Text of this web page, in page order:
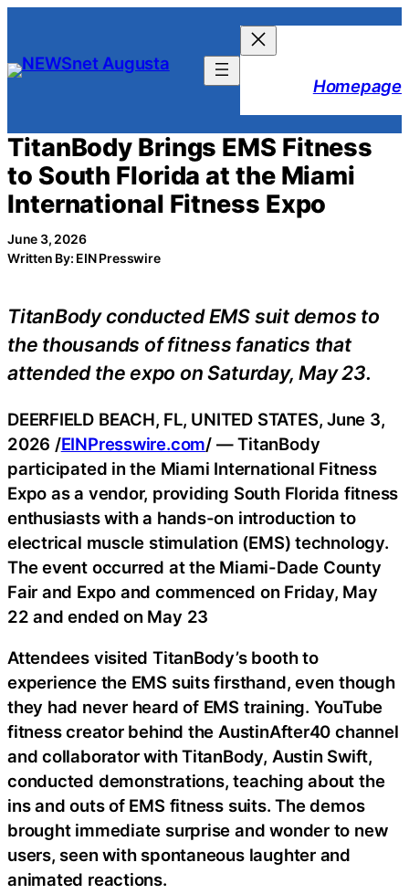
content
Homepage
TitanBody Brings EMS Fitness
to South Florida at the Miami
International Fitness Expo
June 3, 2026
Written By: EIN Presswire
TitanBody conducted EMS suit demos to
the thousands of fitness fanatics that
attended the expo on Saturday, May 23.
DEERFIELD BEACH, FL, UNITED STATES, June 3,
2026 /EINPresswire.com/ — TitanBody
participated in the Miami International Fitness
Expo as a vendor, providing South Florida fitness
enthusiasts with a hands-on introduction to
electrical muscle stimulation (EMS) technology.
The event occurred at the Miami-Dade County
Fair and Expo and commenced on Friday, May
22 and ended on May 23
Attendees visited TitanBody’s booth to
experience the EMS suits firsthand, even though
they had never heard of EMS training. YouTube
fitness creator behind the AustinAfter40 channel
and collaborator with TitanBody, Austin Swift,
conducted demonstrations, teaching about the
ins and outs of EMS fitness suits. The demos
brought immediate surprise and wonder to new
users, seen with spontaneous laughter and
animated reactions.